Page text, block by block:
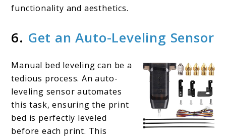
functionality and aesthetics.
6. Get an Auto-Leveling Sensor
Manual bed leveling can be a
tedious process. An auto-
leveling sensor automates
this task, ensuring the print
bed is perfectly leveled
before each print. This